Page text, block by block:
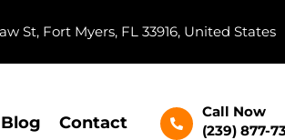
St, Fort Myers, FL 33916, United States
Blog Contact
Call Now
(239) 877-